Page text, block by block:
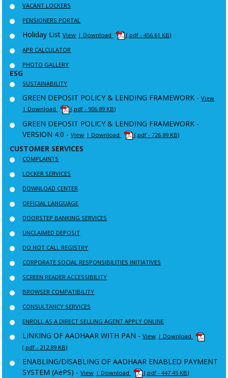
VACANT LOCKERS
PENSIONERS PORTAL
Holiday List View | Download
(.pdf - 456.61 KB)
APR CALCULATOR
PHOTO GALLERY
ESG
SUSTAINABILITY
GREEN DEPOSIT POLICY & LENDING FRAMEWORK -View
| Download
(.pdf - 906.89 KB)
GREEN DEPOSIT POLICY & LENDING FRAMEWORK -
VERSION 4.0 -View | Download (.pdf - 726.89 KB)
CUSTOMER SERVICES
COMPLAINTS
LOCKER SERVICES
DOWNLOAD CENTER
OFFICIAL LANGUAGE
DOORSTEP BANKING SERVICES
UNCLAIMED DEPOSIT
DO NOT CALL REGISTRY
CORPORATE SOCIAL RESPONSIBILITIES INITIATIVES
SCREEN READER ACCESSIBILITY
BROWSER COMPATIBILITY
CONSULTANCY SERVICES
ENROLL AS A DIRECT SELLING AGENT APPLY ONLINE
LINKING OF AADHAAR WITH PAN -View | Download
(.pdf - 212.89 KB)
ENABLING/DISABLING OF AADHAAR ENABLED PAYMENT
SYSTEM (AePS) -View | Download
(.pdf - 447.45 KB)